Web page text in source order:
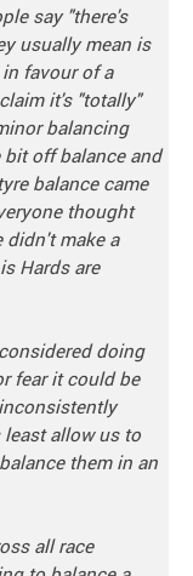
say "there's
usually mean is
favour of a
it's "totally"
balancing
off balance and
balance came
thought
didn't make a
Hards are
doing
fear it could be
least allow us to
them in an
all race